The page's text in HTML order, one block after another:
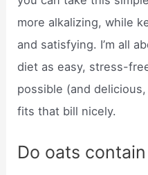
more alkalizing, while
and satisfying. I’m all
diet as easy, stress-
possible (and
fits that bill nicely.
Do oats